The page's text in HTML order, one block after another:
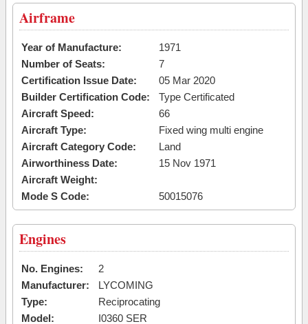
Airframe
Year of Manufacture:
1971
Number of Seats:
7
Certification Issue Date:
05 Mar 2020
Builder Certification Code:
Type Certificated
Aircraft Speed:
66
Aircraft Type:
Fixed wing multi engine
Aircraft Category Code:
Land
Airworthiness Date:
15 Nov 1971
Aircraft Weight:
Mode S Code:
50015076
Engines
No. Engines:
2
Manufacturer:
LYCOMING
Type:
Reciprocating
Model:
I0360 SER